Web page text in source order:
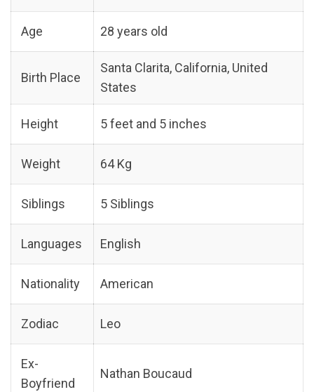
Age 28 years old
Birth Place
Santa Clarita, California, United
States
Height 5 feet and 5 inches
Weight 64 Kg
Siblings 5 Siblings
Languages English
Nationality American
Zodiac Leo
Ex-
Boyfriend
Nathan Boucaud